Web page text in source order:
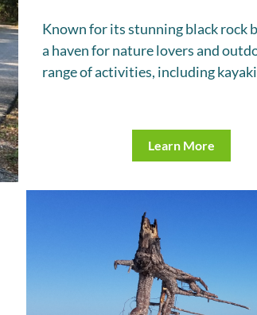
Known for its stunning black rock
a haven for nature lovers and
range of activities, including
Learn More